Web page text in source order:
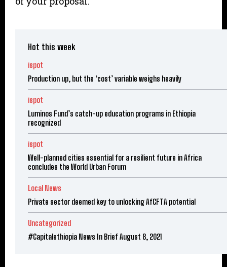
Hot this week
ispot
Production up, but the ‘cost’ variable weighs heavily
ispot
Luminos Fund’s catch-up education programs in Ethiopia
recognized
ispot
Well-planned cities essential for a resilient future in Africa
concludes the World Urban Forum
Local News
Private sector deemed key to unlocking AfCFTA potential
Uncategorized
#Capitalethiopia News In Brief August 8, 2021